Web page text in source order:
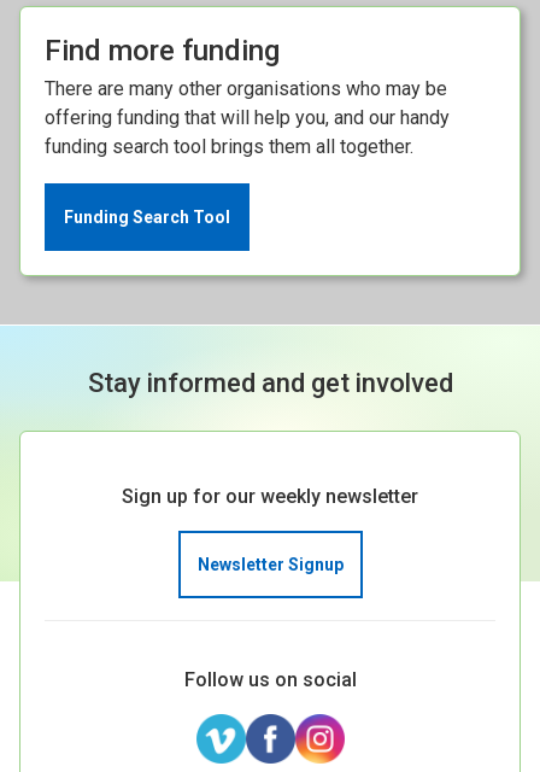
Find more funding
There are many other organisations who may be
offering funding that will help you, and our handy
funding search tool brings them all together.
Funding Search Tool
Stay informed and get involved
Sign up for our weekly newsletter
Newsletter Signup
Follow us on social